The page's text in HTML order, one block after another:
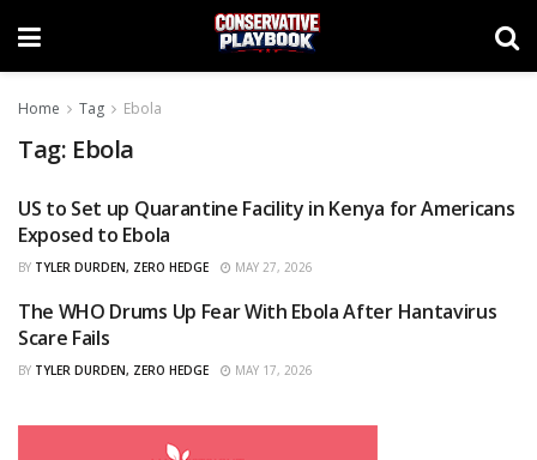
Home Tag Ebola
Tag: Ebola
CURATED
US to Set up Quarantine Facility in Kenya for Americans
Exposed to Ebola
BY TYLER DURDEN, ZERO HEDGE MAY 27, 2026
CURATED
The WHO Drums Up Fear With Ebola After Hantavirus
Scare Fails
BY TYLER DURDEN, ZERO HEDGE MAY 17, 2026